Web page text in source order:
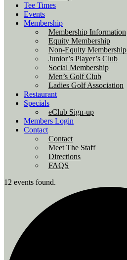
Tee Times
Events
Membership
Membership Information
Equity Membership
Non-Equity Membership
Junior’s Player’s Club
Social Membership
Men’s Golf Club
Ladies Golf Association
Restaurant
Specials
eClub Sign-up
Members Login
Contact
Contact
Meet The Staff
Directions
FAQS
12 events found.